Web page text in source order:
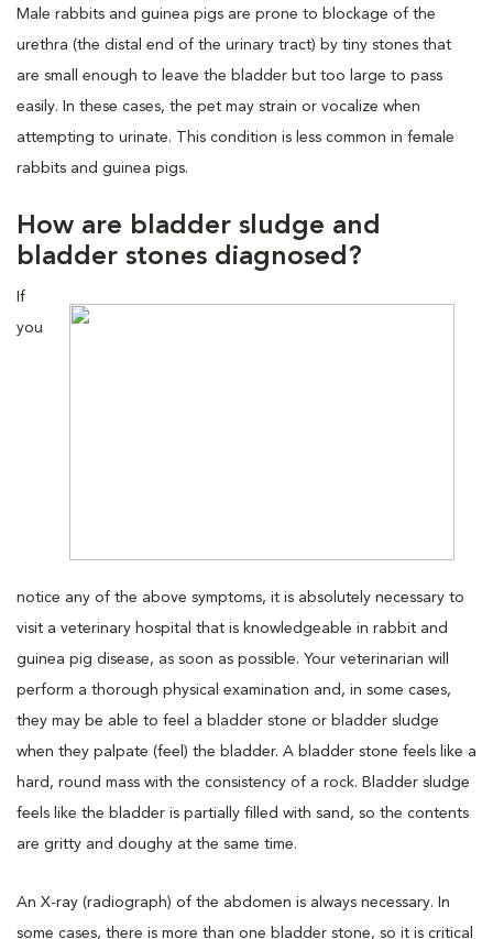
Male rabbits and guinea pigs are prone to blockage of the
urethra (the distal end of the urinary tract) by tiny stones that
are small enough to leave the bladder but too large to pass
easily. In these cases, the pet may strain or vocalize when
attempting to urinate. This condition is less common in female
rabbits and guinea pigs.
How are bladder sludge and
bladder stones diagnosed?
If
you
notice any of the above symptoms, it is absolutely necessary to
visit a veterinary hospital that is knowledgeable in rabbit and
guinea pig disease, as soon as possible. Your veterinarian will
perform a thorough physical examination and, in some cases,
they may be able to feel a bladder stone or bladder sludge
when they palpate (feel) the bladder. A bladder stone feels like a
hard, round mass with the consistency of a rock. Bladder sludge
feels like the bladder is partially filled with sand, so the contents
are gritty and doughy at the same time.
An X-ray (radiograph) of the abdomen is always necessary. In
some cases, there is more than one bladder stone, so it is critical